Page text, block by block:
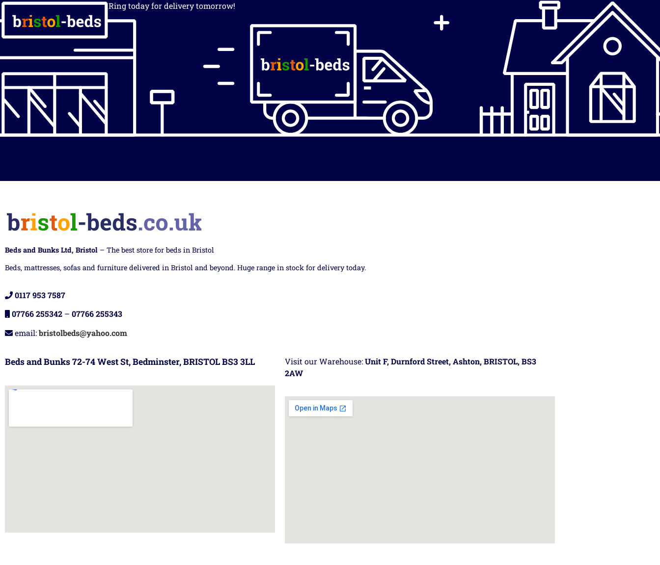
Ring today for delivery tomorrow!
Beds and Bunks Ltd, Bristol – The best store for beds in Bristol
Beds, mattresses, sofas and furniture delivered in Bristol and beyond. Huge range in stock for delivery today.
0117 953 7587
07766 255342 – 07766 255343
email:bristolbeds@yahoo.com
Beds and Bunks 72-74 West St, Bedminster, BRISTOL BS3 3LL Visit our Warehouse:Unit F, Durnford Street, Ashton, BRISTOL, BS3
2AW